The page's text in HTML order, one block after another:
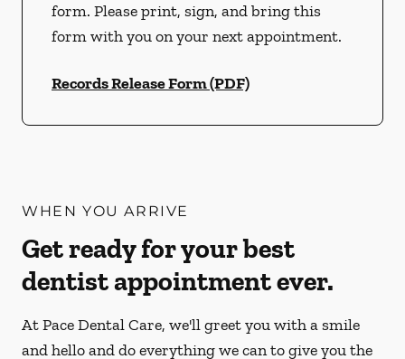
form. Please print, sign, and bring this
form with you on your next appointment.
Records Release Form (PDF)
WHEN YOU ARRIVE
Get ready for your best
dentist appointment ever.
At Pace Dental Care, we'll greet you with a smile
and hello and do everything we can to give you the